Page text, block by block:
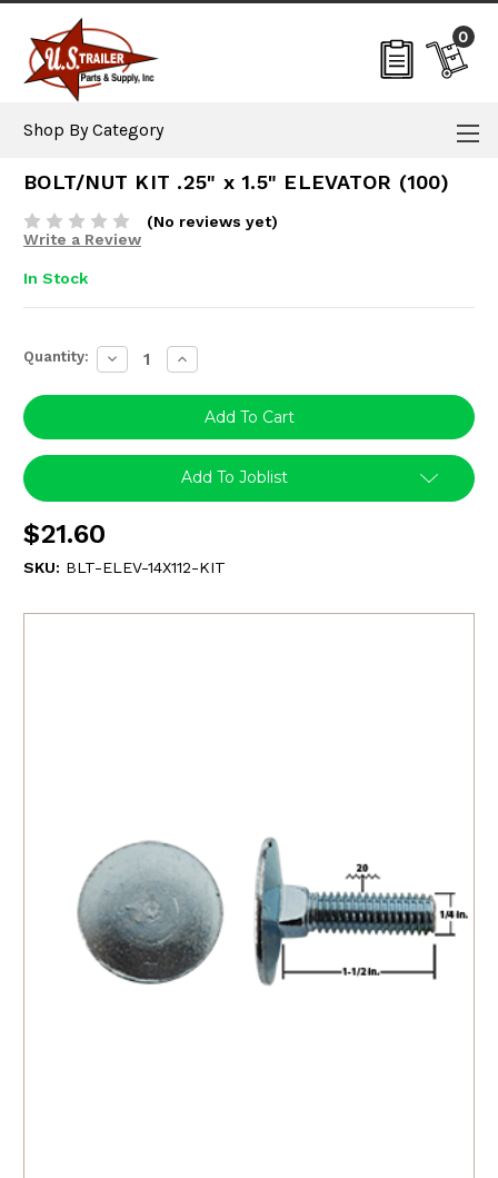
0
Shop By Category
BOLT/NUT KIT .25" x 1.5" ELEVATOR (100)
(No reviews yet)
Write a Review
In Stock
Current
Stock:
Quantity: Decrease
Quantity:
Increase
Quantity:
Add To Joblist
$21.60
SKU: BLT-ELEV-14X112-KIT